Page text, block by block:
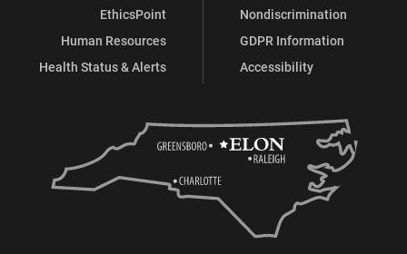
EthicsPoint
Human Resources
Health Status & Alerts
Nondiscrimination
GDPR Information
Accessibility